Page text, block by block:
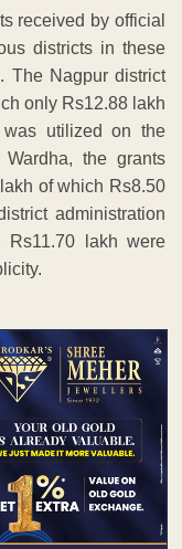
received by official
districts in these
The Nagpur district
only Rs12.88 lakh
utilized on the
the grants
of which Rs8.50
administration
Rs11.70 lakh were